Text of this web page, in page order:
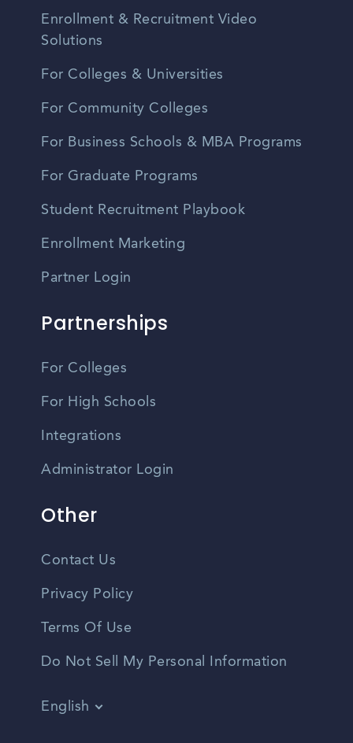
Enrollment & Recruitment Video
Solutions
For Colleges & Universities
For Community Colleges
For Business Schools & MBA Programs
For Graduate Programs
Student Recruitment Playbook
Enrollment Marketing
Partner Login
Partnerships
For Colleges
For High Schools
Integrations
Administrator Login
Other
Contact Us
Privacy Policy
Terms Of Use
Do Not Sell My Personal Information
English